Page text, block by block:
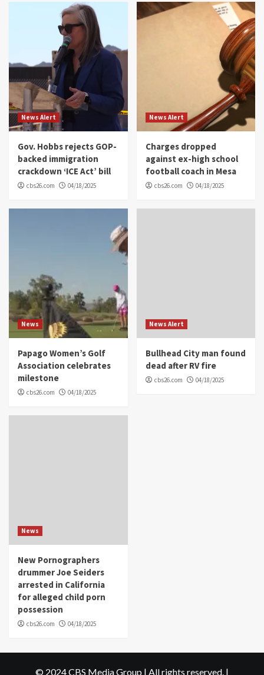
News Alert
Gov. Hobbs rejects GOP-
backed immigration
crackdown ‘ICE Act’ bill
cbs26.com 04/18/2025
News Alert
Charges dropped
against ex-high school
football coach in Mesa
cbs26.com 04/18/2025
News
Papago Women’s Golf
Association celebrates
milestone
cbs26.com 04/18/2025
News Alert
Bullhead City man found
dead after RV fire
cbs26.com 04/18/2025
News
New Pornographers
drummer Joe Seiders
arrested in California
for alleged child porn
possession
cbs26.com 04/18/2025
© 2024 CBS Media Group | All rights reserved. |